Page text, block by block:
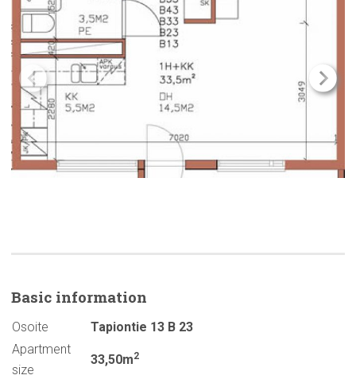
Basic information
Osoite
Tapiontie 13 B 23
Apartment
size
33,50m2